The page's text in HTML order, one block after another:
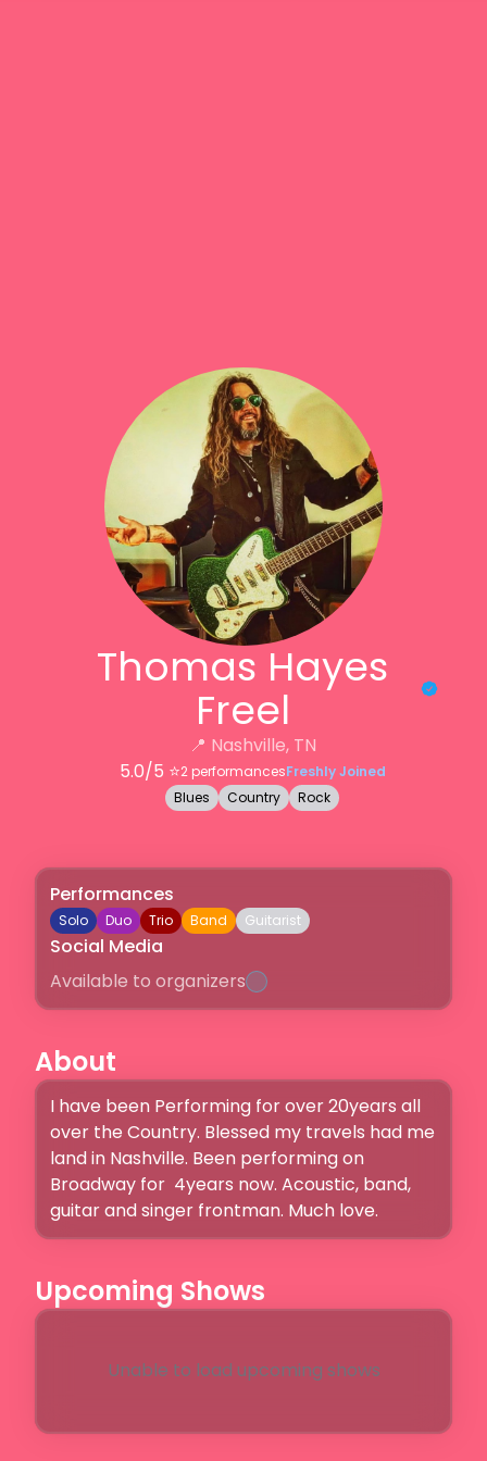
Thomas Hayes
Freel
📍 Nashville, TN
5.0/5 ⭐️2performancesFreshly Joined
Blues
Country Rock
Performances
Solo Duo Trio Band Guitarist
Social Media
Available to organizers
About
I have been Performing for over 20years all
over the Country. Blessed my travels had me
land in Nashville. Been performing on
Broadway for  4years now. Acoustic, band,
guitar and singer frontman. Much love.
Upcoming Shows
Unable to load upcoming shows